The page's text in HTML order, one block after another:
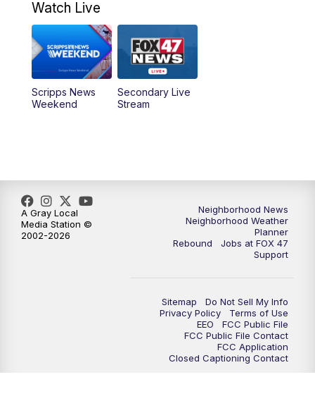
11:00PM Replay: FOX 47 News at 10pm
Watch Live
Scripps News
Weekend
Secondary Live
Stream
Neighborhood News
Neighborhood Weather
Planner
Rebound
Jobs at FOX 47
Support
Sitemap
Do Not Sell My Info
Privacy Policy
Terms of Use
EEO
FCC Public File
FCC Public File Contact
FCC Application
Closed Captioning Contact
A Gray Local
Media Station ©
2002-2026